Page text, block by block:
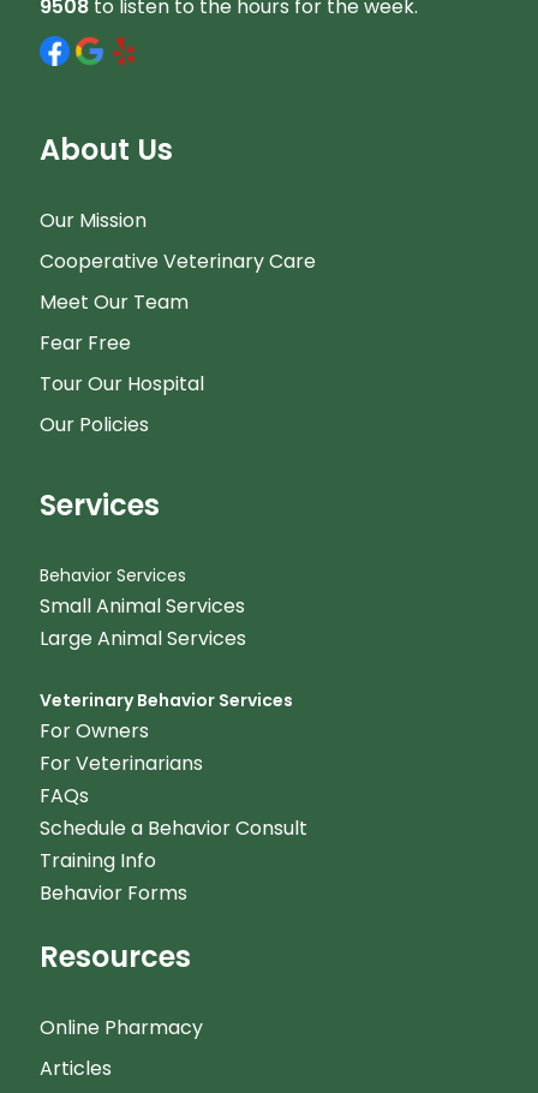
9508to listen to the hours for the week.
About Us
Our Mission
Cooperative Veterinary Care
Meet Our Team
Fear Free
Tour Our Hospital
Our Policies
Services
Behavior Services
Small Animal Services
Large Animal Services
Veterinary Behavior Services
For Owners
For Veterinarians
FAQs
Schedule a Behavior Consult
Training Info
Behavior Forms
Resources
Online Pharmacy
Articles